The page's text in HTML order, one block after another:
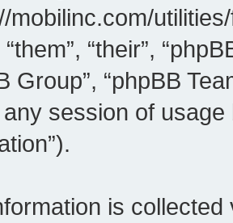
mobilinc.com/
“them”, “their”,
Group”, “phpBB
session of
is